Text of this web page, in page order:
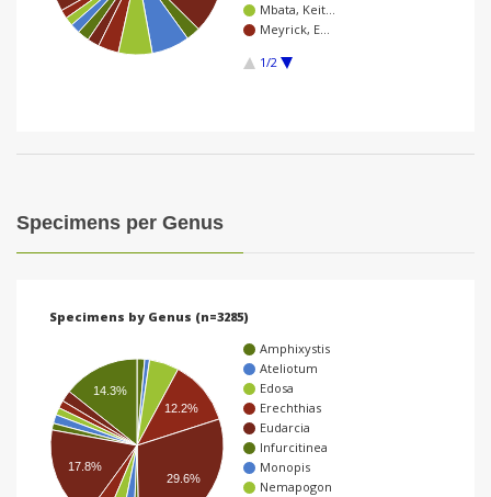
Mbata, Keit…
Meyrick, E…
1/2
Specimens per Genus
Specimens by Genus (n=3285)
Amphixystis
Ateliotum
Edosa
Erechthias
Eudarcia
Infurcitinea
Monopis
Nemapogon
12.2%
29.6%
14.3%
17.8%